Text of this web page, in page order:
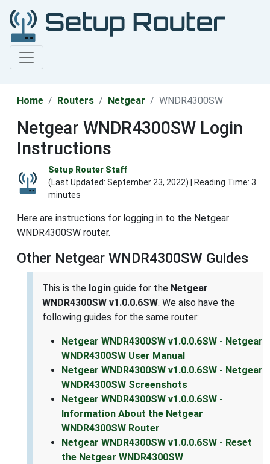
Home Routers Netgear WNDR4300SW
Netgear WNDR4300SW Login
Instructions
Setup Router Staff
(Last Updated: September 23, 2022) | Reading Time: 3
minutes
Here are instructions for logging in to the Netgear
WNDR4300SW router.
Other Netgear WNDR4300SW Guides
This is the login guide for the Netgear
WNDR4300SW v1.0.0.6SW. We also have the
following guides for the same router:
Netgear WNDR4300SW v1.0.0.6SW - Netgear
WNDR4300SW User Manual
Netgear WNDR4300SW v1.0.0.6SW - Netgear
WNDR4300SW Screenshots
Netgear WNDR4300SW v1.0.0.6SW -
Information About the Netgear
WNDR4300SW Router
Netgear WNDR4300SW v1.0.0.6SW - Reset
the Netgear WNDR4300SW